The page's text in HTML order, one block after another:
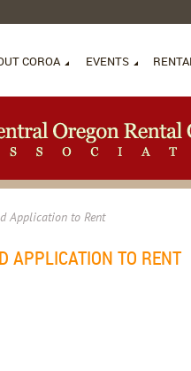
COROA EVENTS
Application to Rent
APPLICATION TO RENT